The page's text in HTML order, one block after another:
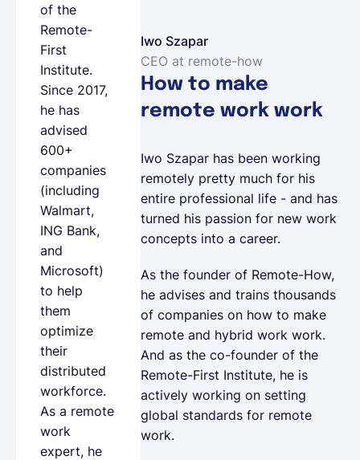
of the
Remote-
First
Institute.
Since 2017,
he has
advised
600+
companies
(including
Walmart,
ING Bank,
and
Microsoft)
to help
them
optimize
their
distributed
workforce.
As a remote
work
expert, he
Iwo Szapar
CEO at remote-how
How to make
remote work work
Iwo Szapar has been working
remotely pretty much for his
entire professional life - and has
turned his passion for new work
concepts into a career.
As the founder of Remote-How,
he advises and trains thousands
of companies on how to make
remote and hybrid work work.
And as the co-founder of the
Remote-First Institute, he is
actively working on setting
global standards for remote
work.